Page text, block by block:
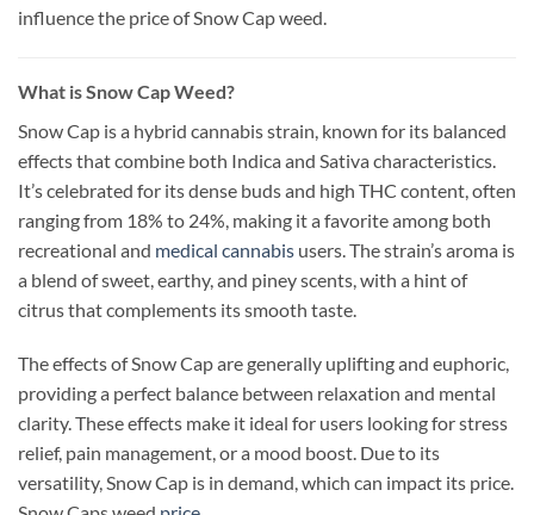
influence the price of Snow Cap weed.
What is Snow Cap Weed?
Snow Cap is a hybrid cannabis strain, known for its balanced
effects that combine both Indica and Sativa characteristics.
It’s celebrated for its dense buds and high THC content, often
ranging from 18% to 24%, making it a favorite among both
recreational and medical cannabis users. The strain’s aroma is
a blend of sweet, earthy, and piney scents, with a hint of
citrus that complements its smooth taste.
The effects of Snow Cap are generally uplifting and euphoric,
providing a perfect balance between relaxation and mental
clarity. These effects make it ideal for users looking for stress
relief, pain management, or a mood boost. Due to its
versatility, Snow Cap is in demand, which can impact its price.